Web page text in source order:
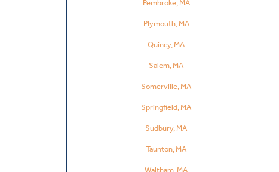
Pembroke, MA
Plymouth, MA
Quincy, MA
Salem, MA
Somerville, MA
Springfield, MA
Sudbury, MA
Taunton, MA
Waltham, MA